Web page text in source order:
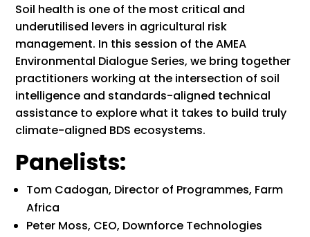
Soil health is one of the most critical and
underutilised levers in agricultural risk
management. In this session of the AMEA
Environmental Dialogue Series, we bring together
practitioners working at the intersection of soil
intelligence and standards-aligned technical
assistance to explore what it takes to build truly
climate-aligned BDS ecosystems.
Panelists:
Tom Cadogan, Director of Programmes, Farm
Africa
Peter Moss, CEO, Downforce Technologies